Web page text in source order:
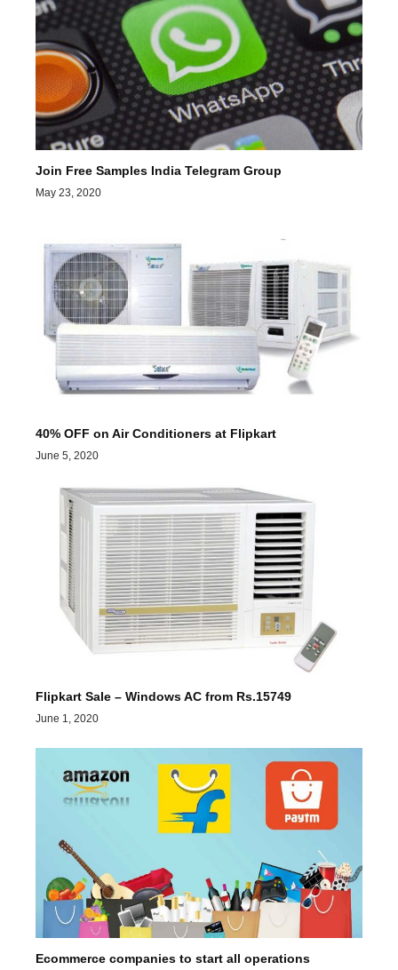
Join Free Samples India Telegram Group
May 23, 2020
40% OFF on Air Conditioners at Flipkart
June 5, 2020
Flipkart Sale – Windows AC from Rs.15749
June 1, 2020
Ecommerce companies to start all operations